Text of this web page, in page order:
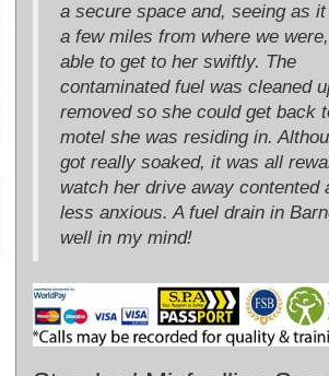
a secure space and, seeing as
a few miles from where we
able to get to her swiftly. The
contaminated fuel was cleaned
removed so she could get back
motel she was residing in.
got really soaked, it was all
watch her drive away contented
less anxious. A fuel drain in
well in my mind!